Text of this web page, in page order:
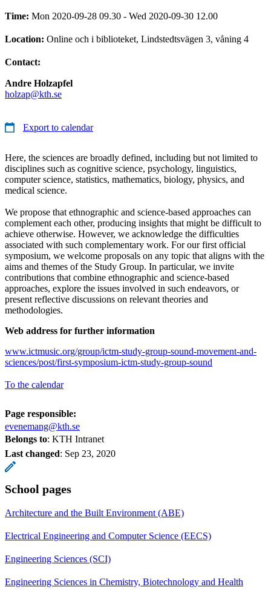
Time: Mon 2020-09-28 09.30 - Wed 2020-09-30 12.00
Location: Online och i biblioteket, Lindstedtsvägen 3, våning 4
Contact:
Andre Holzapfel
holzap@kth.se
Export to calendar
Here, the sciences are broadly defined, including but not limited to
disciplines such as cognitive science, psychology, linguistics,
computer science, statistics, mathematics, biology, physics, and
medical science.
We propose that ethnographic and science-based approaches can
complement each other, producing insights that might be difficult to
achieve otherwise. However, we acknowledge the difficulties
associated with such complementary work. For our first official
symposium, we welcome proposals on any topic that aligns with the
aims and themes of the Study Group. In particular, we invite
contributions that combine ethnographic and science-based
approaches, explore the issues involved in such endeavors, or
present reflective discussions on relevant theories and
methodologies.
Web address for further information
www.ictmusic.org/group/ictm-study-group-sound-movement-and-
sciences/post/first-symposium-ictm-study-group-sound
To the calendar
Page responsible:
evenemang@kth.se
Belongs to: KTH Intranet
Last changed: Sep 23, 2020
School pages
Architecture and the Built Environment (ABE)
Electrical Engineering and Computer Science (EECS)
Engineering Sciences (SCI)
Engineering Sciences in Chemistry, Biotechnology and Health